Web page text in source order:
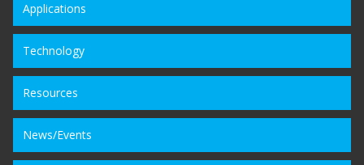
Applications
Technology
Resources
News/Events